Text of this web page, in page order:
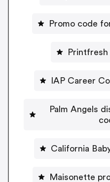
Promo code
IAP Career
Palm Angels
California
Maisonette